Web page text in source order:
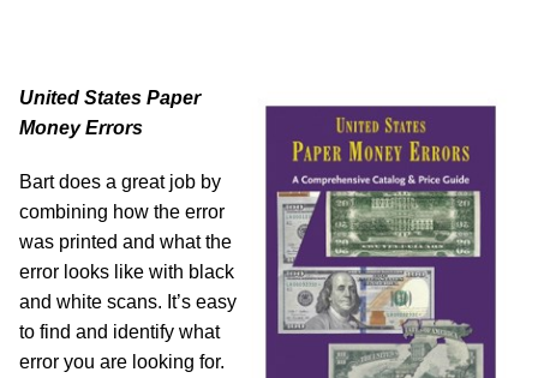
United States Paper
Money Errors
Bart does a great job by
combining how the error
was printed and what the
error looks like with black
and white scans. It’s easy
to find and identify what
error you are looking for.